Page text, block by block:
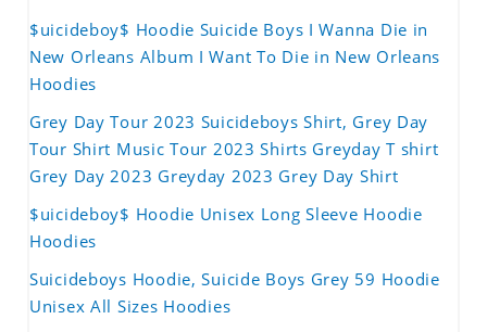
$uicideboy$ Hoodie Suicide Boys I Wanna Die in
New Orleans Album I Want To Die in New Orleans
Hoodies
Grey Day Tour 2023 Suicideboys Shirt, Grey Day
Tour Shirt Music Tour 2023 Shirts Greyday T shirt
Grey Day 2023 Greyday 2023 Grey Day Shirt
$uicideboy$ Hoodie Unisex Long Sleeve Hoodie
Hoodies
Suicideboys Hoodie, Suicide Boys Grey 59 Hoodie
Unisex All Sizes Hoodies